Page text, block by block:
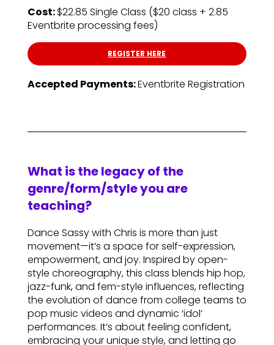
Cost:$22.85 Single Class ($20 class + 2.85
Eventbrite processing fees)
REGISTER HERE
Accepted Payments:Eventbrite Registration
What is the legacy of the
genre/form/style you are
teaching?
Dance Sassy with Chris is more than just
movement—it’s a space for self-expression,
empowerment, and joy. Inspired by open-
style choreography, this class blends hip hop,
jazz-funk, and fem-style influences, reflecting
the evolution of dance from college teams to
pop music videos and dynamic ‘idol’
performances. It’s about feeling confident,
embracing your unique style, and letting go